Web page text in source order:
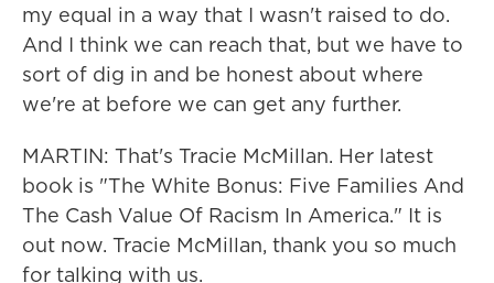
my equal in a way that I wasn't raised to do.
And I think we can reach that, but we have to
sort of dig in and be honest about where
we're at before we can get any further.
MARTIN: That's Tracie McMillan. Her latest
book is "The White Bonus: Five Families And
The Cash Value Of Racism In America." It is
out now. Tracie McMillan, thank you so much
for talking with us.